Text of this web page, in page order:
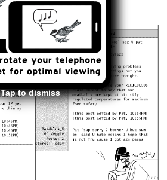
Tap to dismiss